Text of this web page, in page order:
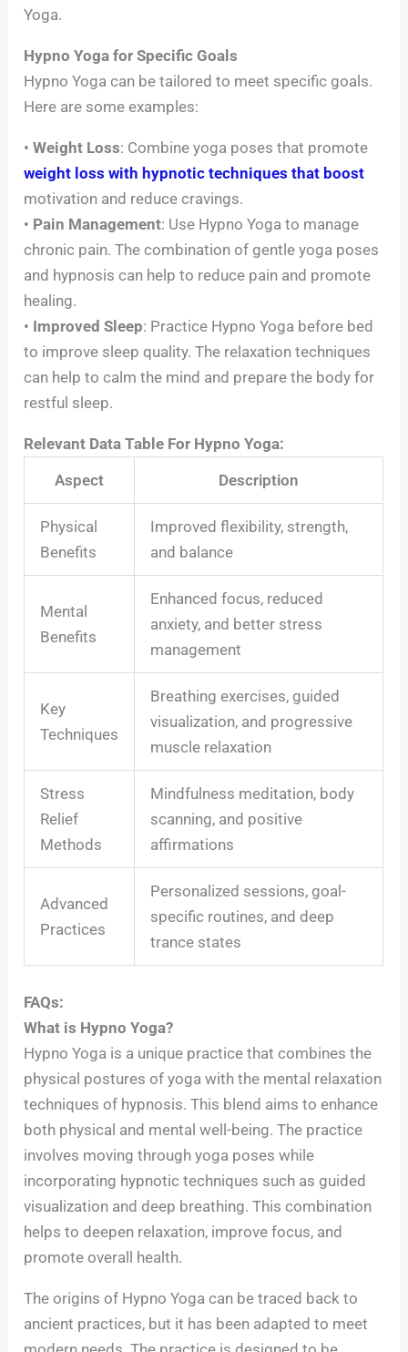
Yoga.
Hypno Yoga for Specific Goals
Hypno Yoga can be tailored to meet specific goals.
Here are some examples:
•Weight Loss: Combine yoga poses that promote
weight loss with hypnotic techniques that boost
motivation and reduce cravings.
• Pain Management: Use Hypno Yoga to manage
chronic pain. The combination of gentle yoga poses
and hypnosis can help to reduce pain and promote
healing.
• Improved Sleep: Practice Hypno Yoga before bed
to improve sleep quality. The relaxation techniques
can help to calm the mind and prepare the body for
restful sleep.
Relevant Data Table For Hypno Yoga:
Aspect
Description
Physical
Benefits
Improved flexibility, strength,
and balance
Mental
Benefits
Enhanced focus, reduced
anxiety, and better stress
management
Key
Techniques
Breathing exercises, guided
visualization, and progressive
muscle relaxation
Stress
Relief
Methods
Mindfulness meditation, body
scanning, and positive
affirmations
Advanced
Practices
Personalized sessions, goal-
specific routines, and deep
trance states
FAQs:
What is Hypno Yoga?
Hypno Yoga is a unique practice that combines the
physical postures of yoga with the mental relaxation
techniques of hypnosis. This blend aims to enhance
both physical and mental well-being. The practice
involves moving through yoga poses while
incorporating hypnotic techniques such as guided
visualization and deep breathing. This combination
helps to deepen relaxation, improve focus, and
promote overall health.
The origins of Hypno Yoga can be traced back to
ancient practices, but it has been adapted to meet